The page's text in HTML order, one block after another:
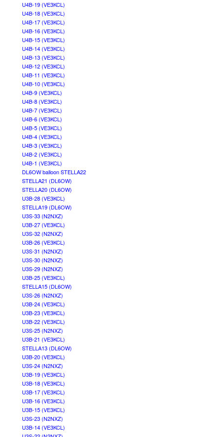
U4B-19 (VE3KCL)
U4B-18 (VE3KCL)
U4B-17 (VE3KCL)
U4B-16 (VE3KCL)
U4B-15 (VE3KCL)
U4B-14 (VE3KCL)
U4B-13 (VE3KCL)
U4B-12 (VE3KCL)
U4B-11 (VE3KCL)
U4B-10 (VE3KCL)
U4B-9 (VE3KCL)
U4B-8 (VE3KCL)
U4B-7 (VE3KCL)
U4B-6 (VE3KCL)
U4B-5 (VE3KCL)
U4B-4 (VE3KCL)
U4B-3 (VE3KCL)
U4B-2 (VE3KCL)
U4B-1 (VE3KCL)
DL6OW balloon STELLA22
STELLA21 (DL6OW)
STELLA20 (DL6OW)
U3B-28 (VE3KCL)
STELLA19 (DL6OW)
U3S-33 (N2NXZ)
U3B-27 (VE3KCL)
U3S-32 (N2NXZ)
U3B-26 (VE3KCL)
U3S-31 (N2NXZ)
U3S-30 (N2NXZ)
U3S-29 (N2NXZ)
U3B-25 (VE3KCL)
STELLA15 (DL6OW)
U3S-26 (N2NXZ)
U3B-24 (VE3KCL)
U3B-23 (VE3KCL)
U3B-22 (VE3KCL)
U3S-25 (N2NXZ)
U3B-21 (VE3KCL)
STELLA13 (DL6OW)
U3B-20 (VE3KCL)
U3S-24 (N2NXZ)
U3B-19 (VE3KCL)
U3B-18 (VE3KCL)
U3B-17 (VE3KCL)
U3B-16 (VE3KCL)
U3B-15 (VE3KCL)
U3S-23 (N2NXZ)
U3B-14 (VE3KCL)